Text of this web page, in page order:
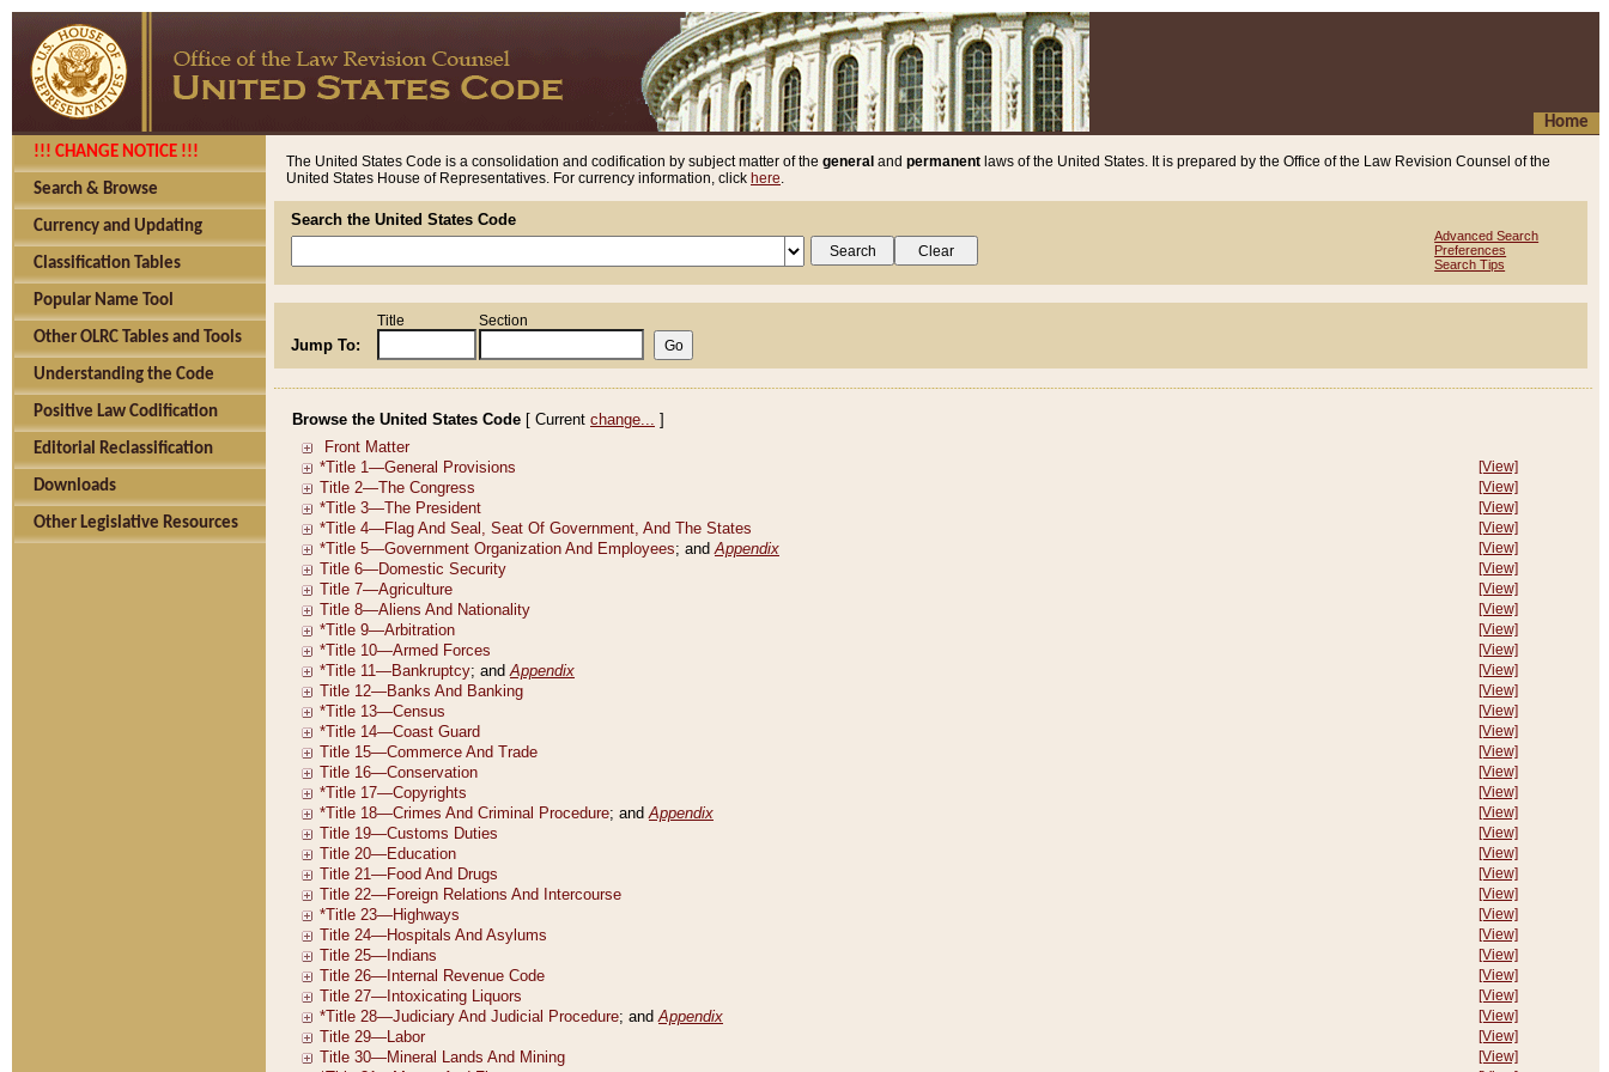
Home
!!! CHANGE NOTICE !!!
Search & Browse
Currency and Updating
Classification Tables
Popular Name Tool
Other OLRC Tables and Tools
Understanding the Code
Positive Law Codification
Editorial Reclassification
Downloads
Other Legislative Resources
The United States Code is a consolidation and codification by subject matter of the general and permanent laws of the United States. It is prepared by the Office of the Law Revision Counsel of the
United States House of Representatives. For currency information, click here.
Search the United States Code
Advanced Search
Preferences
Search Tips
Jump To:
Title Section
Browse the United States Code [ Current change... ]